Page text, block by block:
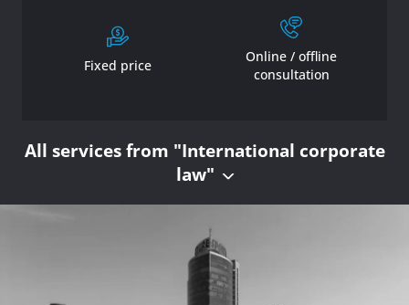
Fixed price
Online / offline
consultation
All services from "International corporate
law"